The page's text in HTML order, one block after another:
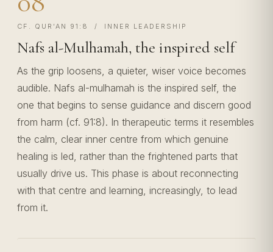
CF. QUR’AN 91:8 / INNER LEADERSHIP
Nafs al-Mulhamah, the inspired self
As the grip loosens, a quieter, wiser voice becomes
audible. Nafs al-mulhamah is the inspired self, the
one that begins to sense guidance and discern good
from harm (cf. 91:8). In therapeutic terms it resembles
the calm, clear inner centre from which genuine
healing is led, rather than the frightened parts that
usually drive us. This phase is about reconnecting
with that centre and learning, increasingly, to lead
from it.